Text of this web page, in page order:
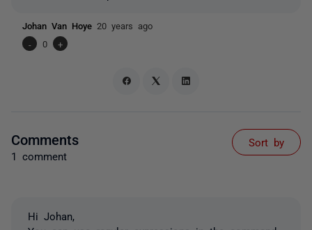
Johan Van Hoye 20 years ago
-
0 +
Comments
1 comment
Sort by
Hi Johan,